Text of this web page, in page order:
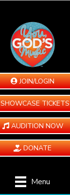
JOIN/LOGIN
SHOWCASE TICKETS
AUDITION NOW
DONATE
Menu